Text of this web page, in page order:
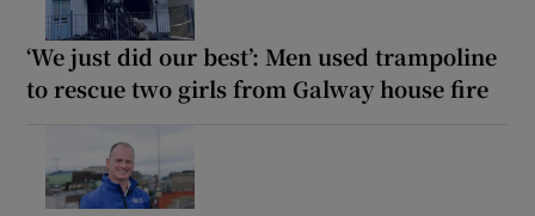
‘We just did our best’: Men used trampoline
to rescue two girls from Galway house fire